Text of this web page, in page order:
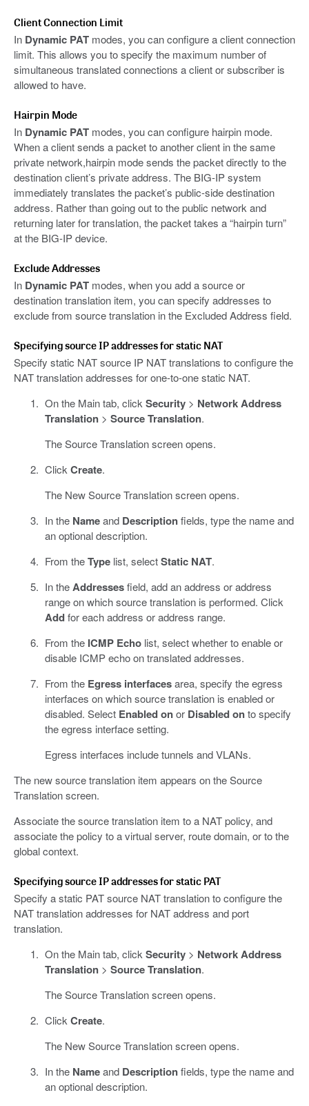
Client Connection Limit
In Dynamic PAT modes, you can configure a client connection
limit. This allows you to specify the maximum number of
simultaneous translated connections a client or subscriber is
allowed to have.
Hairpin Mode
In Dynamic PAT modes, you can configure hairpin mode.
When a client sends a packet to another client in the same
private network,hairpin mode sends the packet directly to the
destination client’s private address. The BIG-IP system
immediately translates the packet’s public-side destination
address. Rather than going out to the public network and
returning later for translation, the packet takes a “hairpin turn”
at the BIG-IP device.
Exclude Addresses
In Dynamic PAT modes, when you add a source or
destination translation item, you can specify addresses to
exclude from source translation in the Excluded Address field.
Specifying source IP addresses for static NAT
Specify static NAT source IP NAT translations to configure the
NAT translation addresses for one-to-one static NAT.
On the Main tab, click Security> Network Address
Translation> Source Translation.
The Source Translation screen opens.
Click Create.
The New Source Translation screen opens.
In the Nameand Descriptionfields, type the name and
an optional description.
From theTypelist, selectStatic NAT.
In theAddressesfield, add an address or address
range on which source translation is performed. Click
Addfor each address or address range.
From the ICMP Echolist, select whether to enable or
disable ICMP echo on translated addresses.
From the Egress interfacesarea, specify the egress
interfaces on which source translation is enabled or
disabled. Select Enabled onor Disabled onto specify
the egress interface setting.
Egress interfaces include tunnels and VLANs.
The new source translation item appears on the Source
Translation screen.
Associate the source translation item to a NAT policy, and
associate the policy to a virtual server, route domain, or to the
global context.
Specifying source IP addresses for static PAT
Specify a static PAT source NAT translation to configure the
NAT translation addresses for NAT address and port
translation.
On the Main tab, click Security> Network Address
Translation> Source Translation.
The Source Translation screen opens.
Click Create.
The New Source Translation screen opens.
In the Nameand Descriptionfields, type the name and
an optional description.